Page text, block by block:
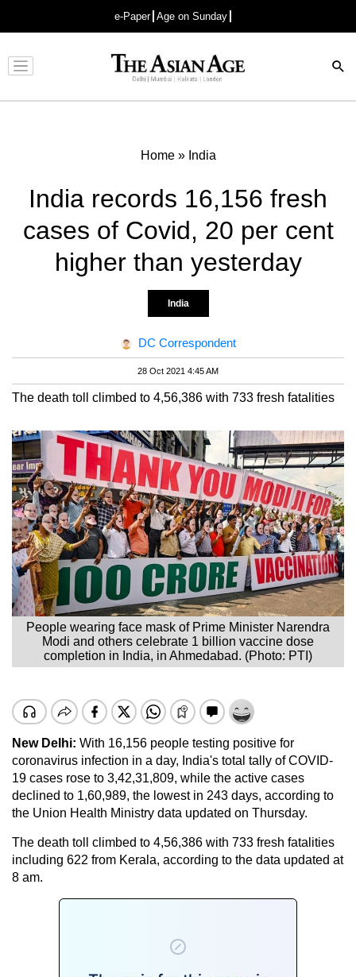
e-Paper Age on Sunday
Advertisement
Home» India
India records 16,156 fresh
cases of Covid, 20 per cent
higher than yesterday
India
DC Correspondent
28 Oct 2021 4:45 AM
The death toll climbed to 4,56,386 with 733 fresh fatalities
People wearing face mask of Prime Minister Narendra
Modi and others celebrate 1 billion vaccine dose
completion in India, in Ahmedabad. (Photo: PTI)
New Delhi: With 16,156 people testing positive for
coronavirus infection in a day, India's total tally of COVID-
19 cases rose to 3,42,31,809, while the active cases
declined to 1,60,989, the lowest in 243 days, according to
the Union Health Ministry data updated on Thursday.
The death toll climbed to 4,56,386 with 733 fresh fatalities
including 622 from Kerala, according to the data updated at
8 am.